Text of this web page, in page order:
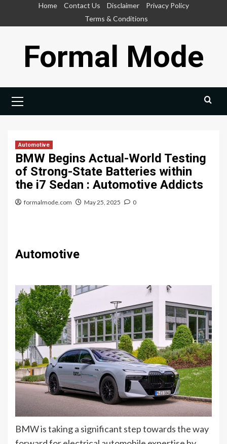
Home Contact Us Disclaimer
Privacy Policy
Terms & Conditions
Formal Mode
Menu
Automotive
BMW Begins Actual-World Testing
of Strong-State Batteries within
the i7 Sedan : Automotive Addicts
formalmode.com May 25, 2025 0
Automotive
BMW is taking a significant step towards the way